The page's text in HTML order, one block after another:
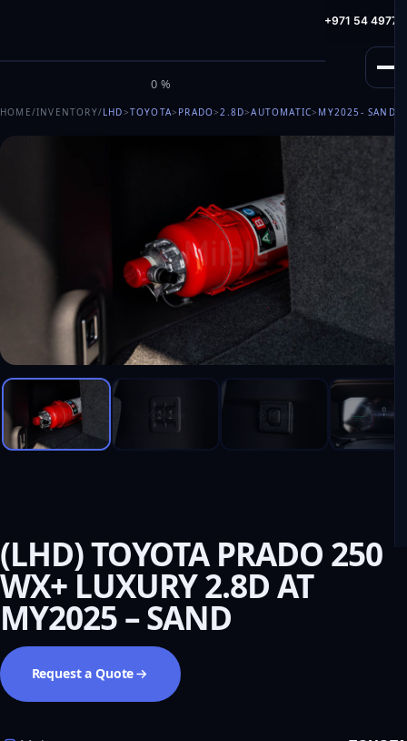
MILELE
0%
HotLine: +971 54
HOME/INVENTORY/LHD>TOYOTA> PRADO>2.8D>AUTOMATIC> MY2025- SAND
(LHD) TOYOTA PRADO 250
WX+ LUXURY 2.8D AT
MY2025 – SAND
Request a Quote